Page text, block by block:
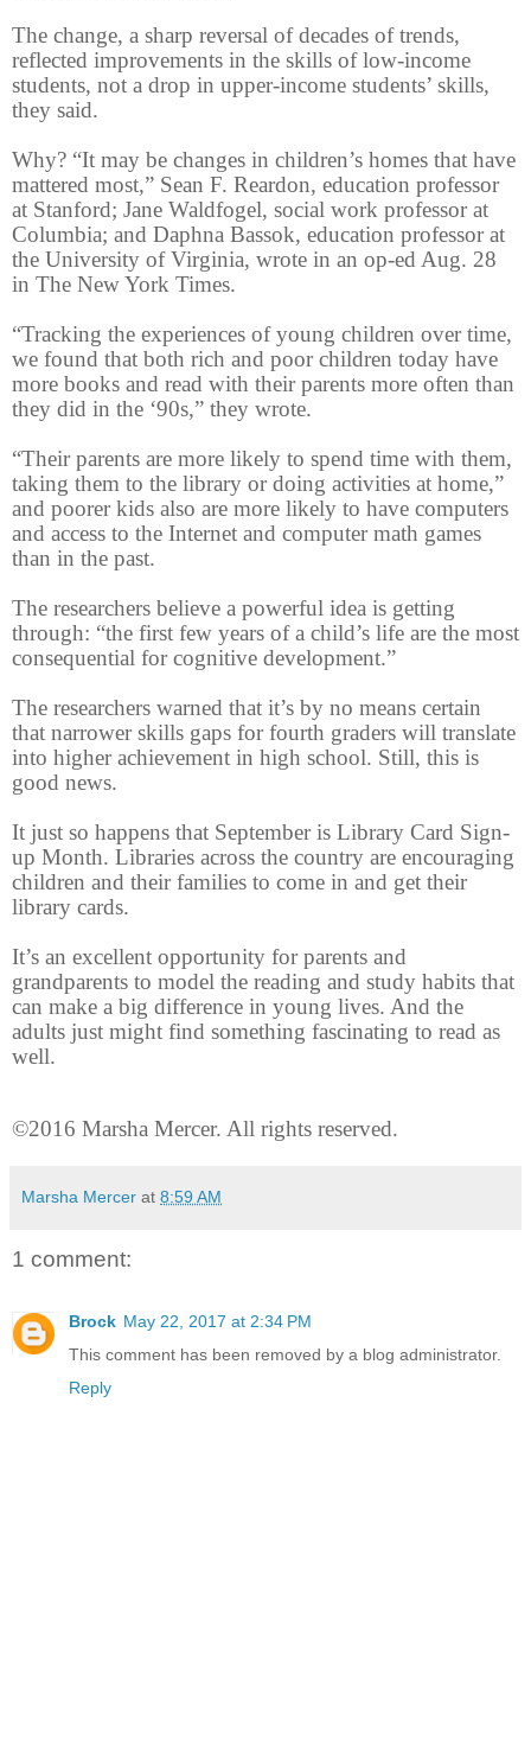
The change, a sharp reversal of decades of trends,
reflected improvements in the skills of low-income
students, not a drop in upper-income students’ skills,
they said.
Why? “It may be changes in children’s homes that have
mattered most,” Sean F. Reardon, education professor
at Stanford; Jane Waldfogel, social work professor at
Columbia; and Daphna Bassok, education professor at
the University of Virginia, wrote in an op-ed Aug. 28
in The New York Times.
“Tracking the experiences of young children over time,
we found that both rich and poor children today have
more books and read with their parents more often than
they did in the ‘90s,” they wrote.
“Their parents are more likely to spend time with them,
taking them to the library or doing activities at home,”
and poorer kids also are more likely to have computers
and access to the Internet and computer math games
than in the past.
The researchers believe a powerful idea is getting
through: “the first few years of a child’s life are the most
consequential for cognitive development.”
The researchers warned that it’s by no means certain
that narrower skills gaps for fourth graders will translate
into higher achievement in high school. Still, this is
good news.
It just so happens that September is Library Card Sign-
up Month. Libraries across the country are encouraging
children and their families to come in and get their
library cards.
It’s an excellent opportunity for parents and
grandparents to model the reading and study habits that
can make a big difference in young lives. And the
adults just might find something fascinating to read as
well.
©2016 Marsha Mercer. All rights reserved.
Marsha Mercer at 8:59 AM
1 comment:
Brock May 22, 2017 at 2:34 PM
This comment has been removed by a blog administrator.
Reply